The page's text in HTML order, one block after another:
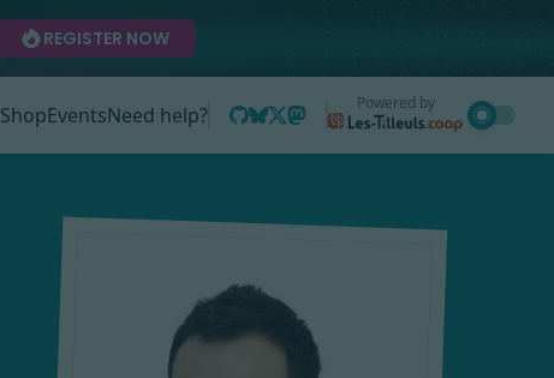
REGISTER NOW
ShopEventsNeed help? Powered by